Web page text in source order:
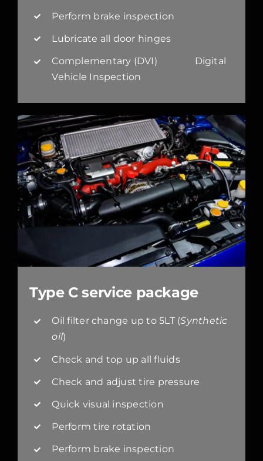
Perform brake inspection
Lubricate all door hinges
Complementary (DVI) Digital
Vehicle Inspection
Type C service package
Oil filter change up to 5LT (Synthetic
oil)
Check and top up all fluids
Check and adjust tire pressure
Quick visual inspection
Perform tire rotation
Perform brake inspection